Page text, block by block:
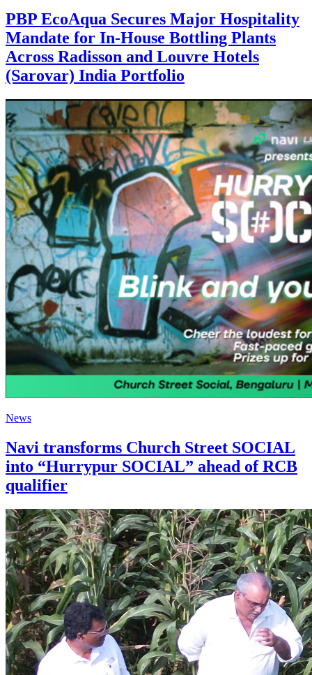
PBP EcoAqua Secures Major Hospitality
Mandate for In-House Bottling Plants
Across Radisson and Louvre Hotels
(Sarovar) India Portfolio
News
Navi transforms Church Street SOCIAL
into “Hurrypur SOCIAL” ahead of RCB
qualifier